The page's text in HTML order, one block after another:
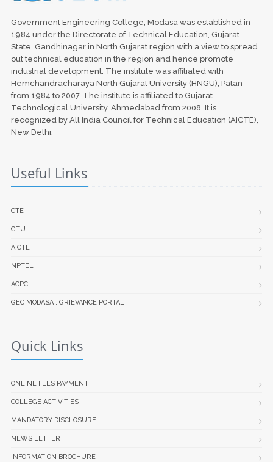
Government Engineering College, Modasa was established in
1984 under the Directorate of Technical Education, Gujarat
State, Gandhinagar in North Gujarat region with a view to spread
out technical education in the region and hence promote
industrial development. The institute was affiliated with
Hemchandracharaya North Gujarat University (HNGU), Patan
from 1984 to 2007. The institute is affiliated to Gujarat
Technological University, Ahmedabad from 2008. It is
recognized by All India Council for Technical Education (AICTE),
New Delhi.
Useful Links
CTE
GTU
AICTE
NPTEL
ACPC
GEC MODASA : GRIEVANCE PORTAL
Quick Links
ONLINE FEES PAYMENT
COLLEGE ACTIVITIES
MANDATORY DISCLOSURE
NEWS LETTER
INFORMATION BROCHURE